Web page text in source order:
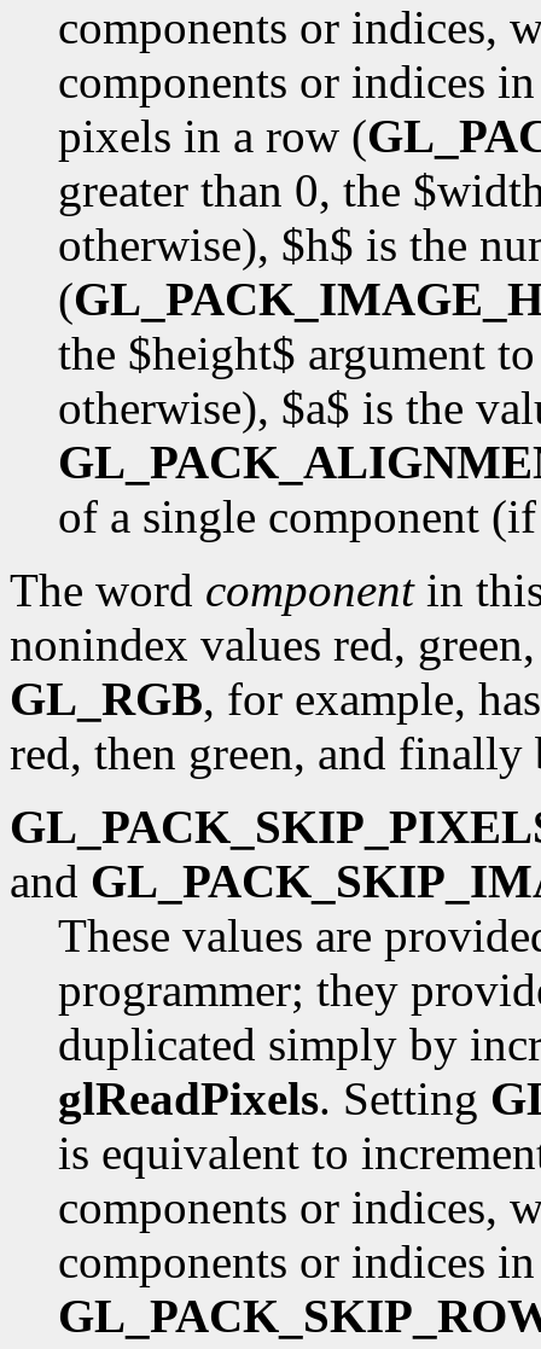
components or indices,
components or indices
pixels in a row (
greater than 0, the
otherwise), $h$ is the
(
the $height$ argument
otherwise), $a$ is the
of a single component
The word componentin
nonindex values red,
GL_RGB, for example,
red, then green, and finally
and
These values are
programmer; they
duplicated simply by
glReadPixels. Setting
is equivalent to
components or indices,
components or indices